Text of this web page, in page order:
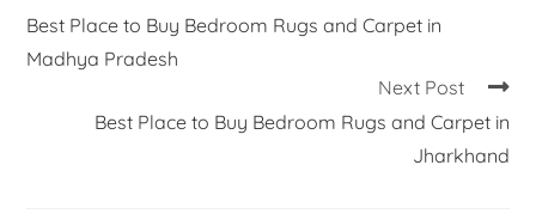
Best Place to Buy Bedroom Rugs and Carpet in
Madhya Pradesh
Next Post
Best Place to Buy Bedroom Rugs and Carpet in
Jharkhand